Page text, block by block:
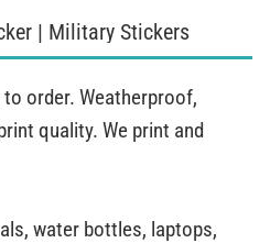
| Military Stickers
order. Weatherproof,
quality. We print and
water bottles, laptops,